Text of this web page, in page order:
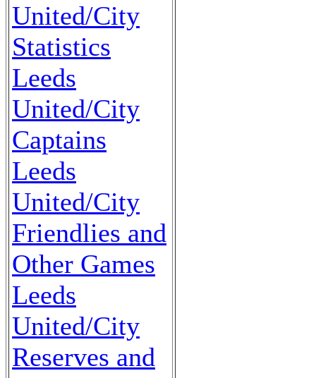
United/City
Statistics
Leeds
United/City
Captains
Leeds
United/City
Friendlies and
Other Games
Leeds
United/City
Reserves and